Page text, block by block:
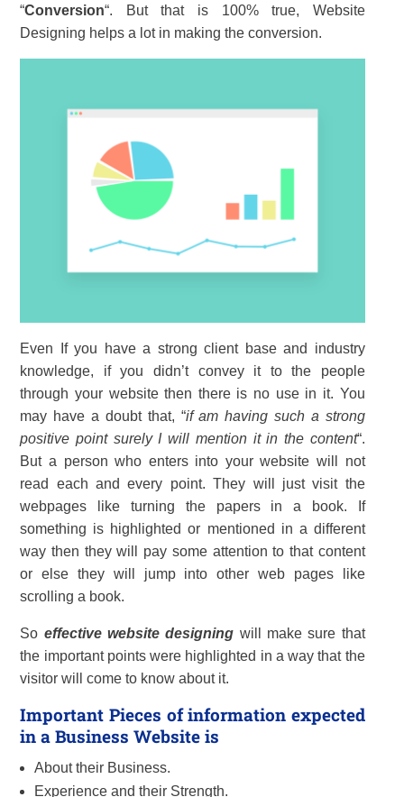
“Conversion“. But that is 100% true, Website
Designing helps a lot in making the conversion.
Even If you have a strong client base and industry
knowledge, if you didn’t convey it to the people
through your website then there is no use in it. You
may have a doubt that, “if am having such a strong
positive point surely I will mention it in the content“.
But a person who enters into your website will not
read each and every point. They will just visit the
webpages like turning the papers in a book. If
something is highlighted or mentioned in a different
way then they will pay some attention to that content
or else they will jump into other web pages like
scrolling a book.
So effective website designing will make sure that
the important points were highlighted in a way that the
visitor will come to know about it.
Important Pieces of information expected
in a Business Website is
About their Business.
Experience and their Strength.